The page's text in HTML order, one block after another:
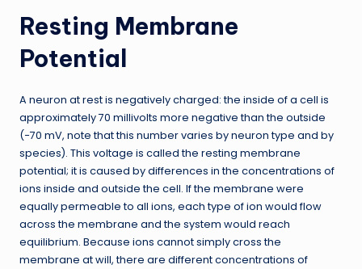
Resting Membrane
Potential
A neuron at rest is negatively charged: the inside of a cell is
approximately 70 millivolts more negative than the outside
(−70 mV, note that this number varies by neuron type and by
species). This voltage is called the resting membrane
potential; it is caused by differences in the concentrations of
ions inside and outside the cell. If the membrane were
equally permeable to all ions, each type of ion would flow
across the membrane and the system would reach
equilibrium. Because ions cannot simply cross the
membrane at will, there are different concentrations of